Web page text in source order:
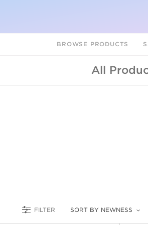
BROWSE PRODUCTS
All
FILTER SORT BY NEWNESS